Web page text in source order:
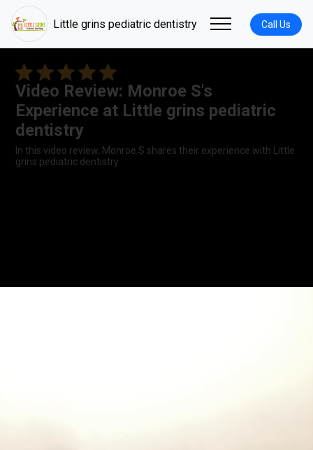
Little grins pediatric dentistry Call Us
Video Review: Monroe S's
Experience at Little grins pediatric
dentistry
In this video review, Monroe S shares their experience with Little
grins pediatric dentistry